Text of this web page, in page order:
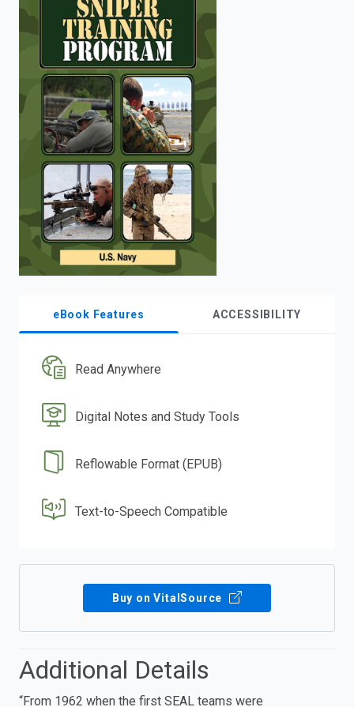
search.
eBook Features ACCESSIBILITY
Read Anywhere
Digital Notes and Study Tools
Reflowable Format (EPUB)
Text-to-Speech Compatible
Buy on VitalSource
Additional Details
“From 1962 when the first SEAL teams were